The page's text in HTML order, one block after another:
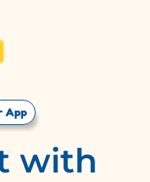
App
with